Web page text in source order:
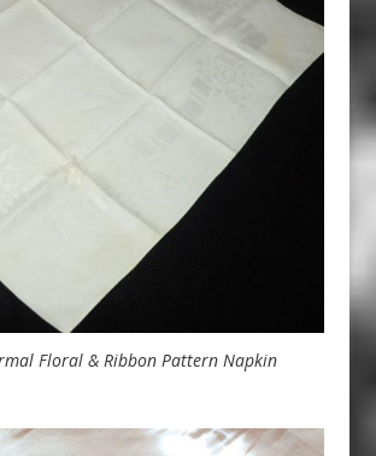
Floral & Ribbon Pattern Napkin